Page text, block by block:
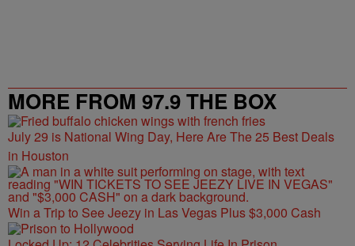
MORE FROM 97.9 THE BOX
July 29 is National Wing Day, Here Are The 25 Best Deals
in Houston
Win a Trip to See Jeezy in Las Vegas Plus $3,000 Cash